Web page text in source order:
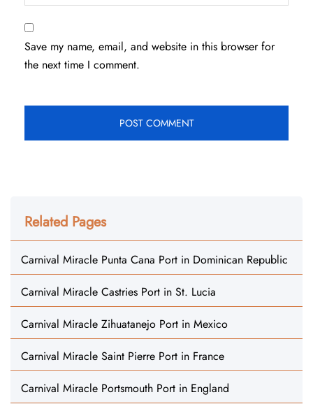
Save my name, email, and website in this browser for
the next time I comment.
Related Pages
Carnival Miracle Punta Cana Port in Dominican Republic
Carnival Miracle Castries Port in St. Lucia
Carnival Miracle Zihuatanejo Port in Mexico
Carnival Miracle Saint Pierre Port in France
Carnival Miracle Portsmouth Port in England